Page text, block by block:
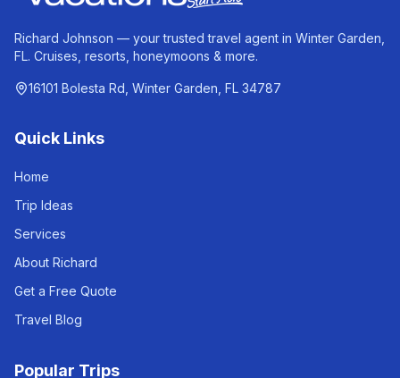
Richard Johnson — your trusted travel agent in Winter Garden,
FL. Cruises, resorts, honeymoons & more.
16101 Bolesta Rd, Winter Garden, FL 34787
Quick Links
Home
Trip Ideas
Services
About Richard
Get a Free Quote
Travel Blog
Popular Trips